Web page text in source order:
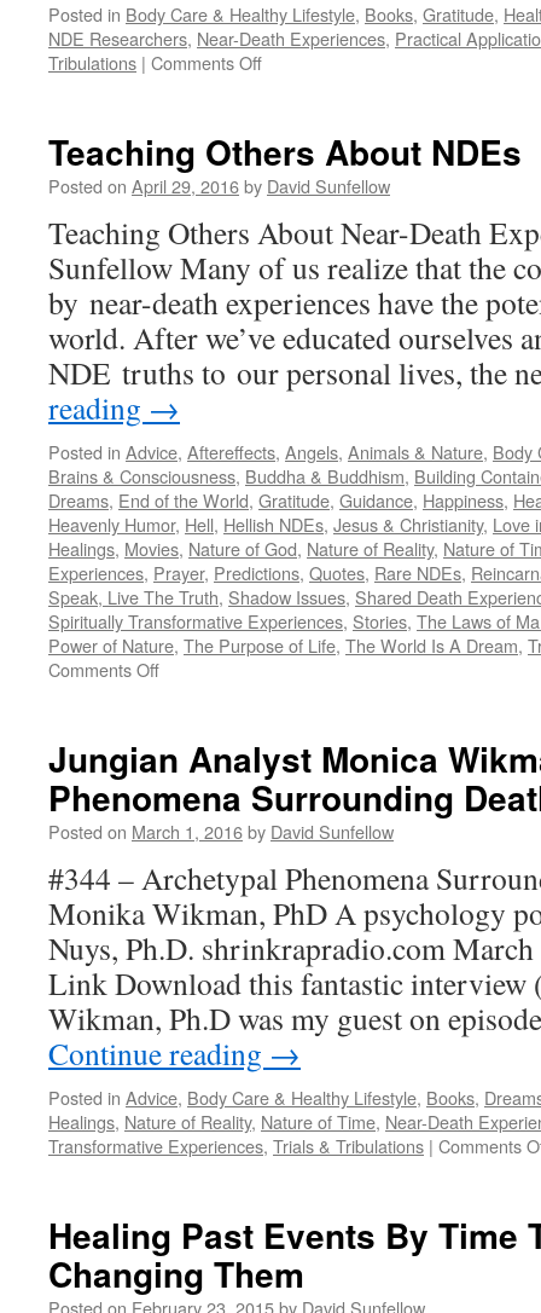
Posted in Body Care & Healthy Lifestyle, Books, Gratitude,
NDE Researchers, Near-Death Experiences, Practical
Tribulations | Comments Offon
To
Die
Teaching Others About NDEs
Posted on April 29, 2016by David Sunfellow
Teaching Others About Near-Death
Sunfellow Many of us realize that the
by near-death experiences have the
world. After we’ve educated ourselves
NDE truths to our personal lives, the
reading →
Posted in Advice, Aftereffects, Angels, Animals & Nature, Body
Brains & Consciousness, Buddha & Buddhism, Building
Dreams, End of the World, Gratitude, Guidance, Happiness,
Heavenly Humor, Hell, Hellish NDEs, Jesus & Christianity, Love
Healings, Movies, Nature of God, Nature of Reality, Nature of
Experiences, Prayer, Predictions, Quotes, Rare NDEs,
Speak, Live The Truth, Shadow Issues, Shared Death
Spiritually Transformative Experiences, Stories, The Laws of
Power of Nature, The Purpose of Life, The World Is A Dream,
Comments Offon
NDEs
Jungian Analyst Monica
Phenomena Surrounding
Posted on March 1, 2016by David Sunfellow
#344 – Archetypal Phenomena
Monika Wikman, PhD A psychology
Nuys, Ph.D. shrinkrapradio.com
Link Download this fantastic interview
Wikman, Ph.D was my guest on
Continue reading →
Posted in Advice, Body Care & Healthy Lifestyle, Books,
Healings, Nature of Reality, Nature of Time, Near-Death
Transformative Experiences, Trials & Tribulations | Comments
Healing Past Events By Time
Changing Them
Posted on February 23, 2015by David Sunfellow